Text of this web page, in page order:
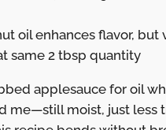
oil enhances flavor, but
same 2 tbsp quantity
applesauce for oil
me—still moist, just less